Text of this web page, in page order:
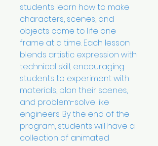
students learn how to make
characters, scenes, and
objects come to life one
frame at a time. Each lesson
blends artistic expression with
technical skill, encouraging
students to experiment with
materials, plan their scenes,
and problem-solve like
engineers. By the end of the
program, students will have a
collection of animated